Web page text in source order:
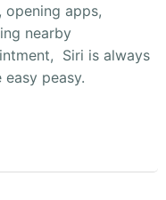
opening apps,
nearby
Siri is always
peasy.